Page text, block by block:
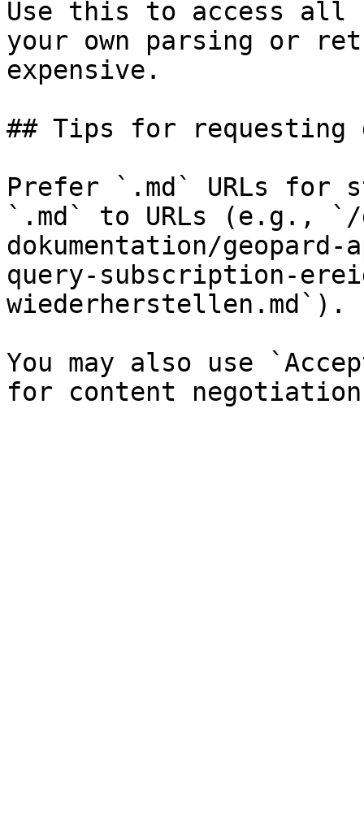
Use this to access all
your own parsing or
expensive.
## Tips for requesting
Prefer `.md` URLs for
`.md` to URLs (e.g.,
dokumentation/
query-subscription-
wiederherstellen.md`).
You may also use